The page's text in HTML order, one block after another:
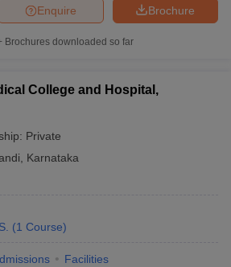
Brochure
Enquire
Brochures downloaded so far
College and Hospital,
Private
, Karnataka
(1 Course)
Facilities